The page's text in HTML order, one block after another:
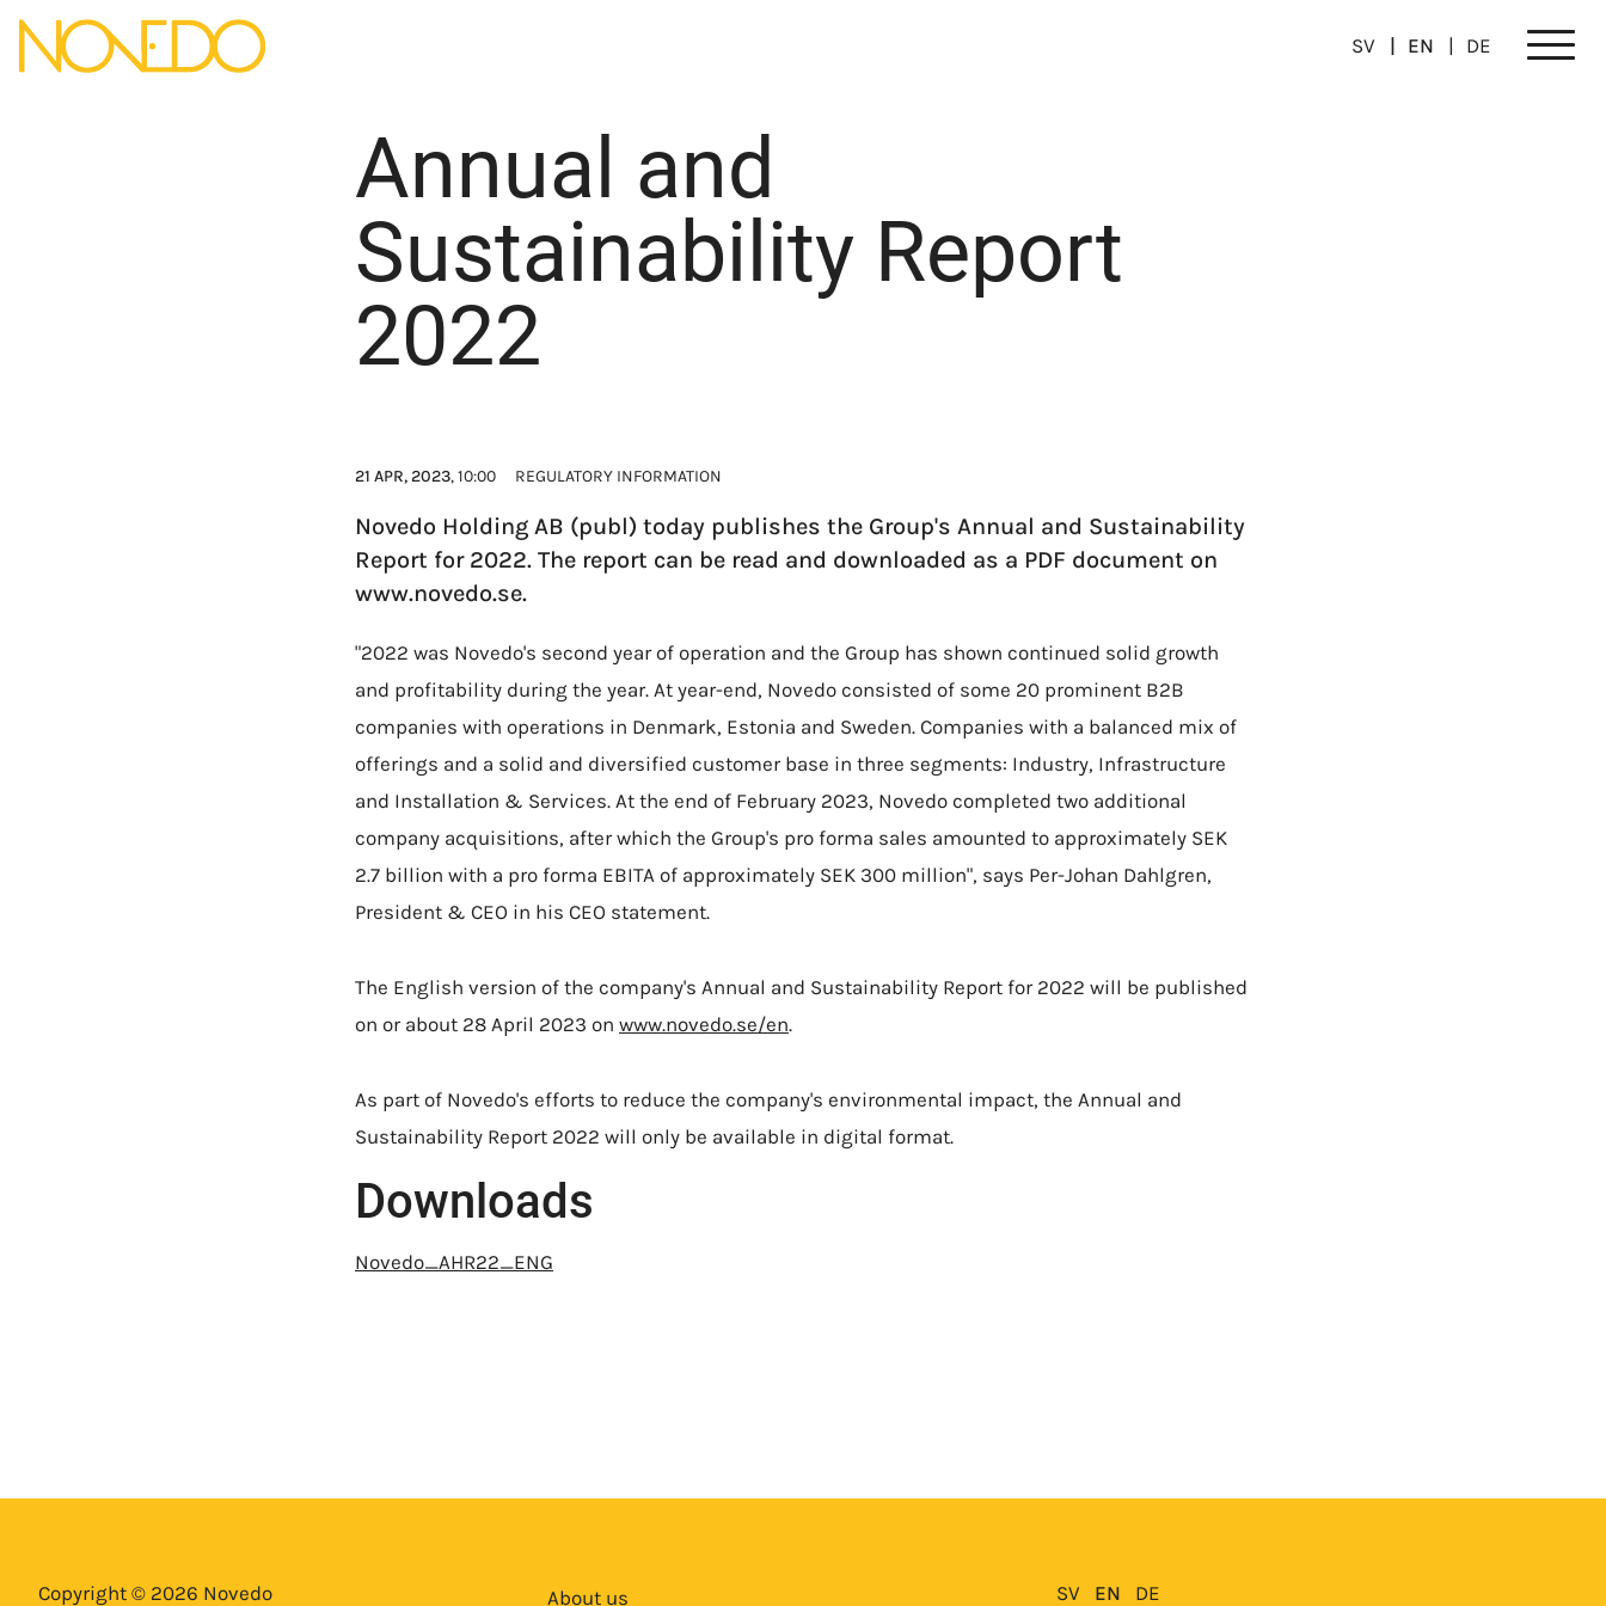
SV EN DE Meny
Annual and
Sustainability Report
2022
21 APR, 2023, 10:00 REGULATORY INFORMATION
Novedo Holding AB (publ) today publishes the Group's Annual and Sustainability
Report for 2022. The report can be read and downloaded as a PDF document on
www.novedo.se.
"2022 was Novedo's second year of operation and the Group has shown continued solid growth
and profitability during the year. At year-end, Novedo consisted of some 20 prominent B2B
companies with operations in Denmark, Estonia and Sweden. Companies with a balanced mix of
offerings and a solid and diversified customer base in three segments: Industry, Infrastructure
and Installation & Services. At the end of February 2023, Novedo completed two additional
company acquisitions, after which the Group's pro forma sales amounted to approximately SEK
2.7 billion with a pro forma EBITA of approximately SEK 300 million", says Per-Johan Dahlgren,
President & CEO in his CEO statement.
The English version of the company's Annual and Sustainability Report for 2022 will be published
on or about 28 April 2023 on www.novedo.se/en.
As part of Novedo's efforts to reduce the company's environmental impact, the Annual and
Sustainability Report 2022 will only be available in digital format.
Downloads
Novedo_AHR22_ENG
Copyright © 2026 Novedo About us SV EN DE